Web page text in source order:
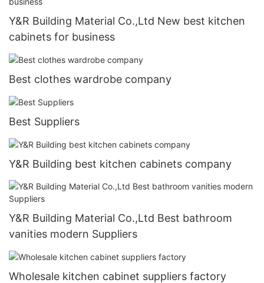
Y&R Building Material Co.,Ltd New best kitchen
cabinets for business
Best clothes wardrobe company
Best Suppliers
Y&R Building best kitchen cabinets company
Y&R Building Material Co.,Ltd Best bathroom
vanities modern Suppliers
Wholesale kitchen cabinet suppliers factory